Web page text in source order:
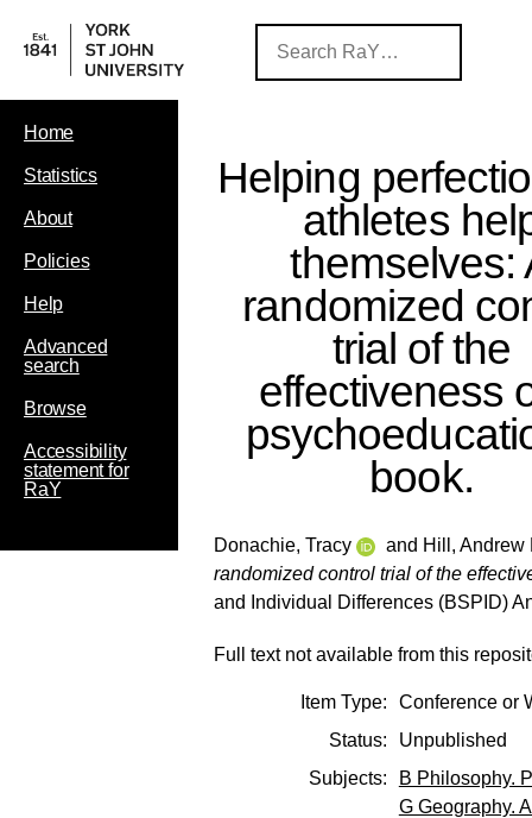
Home
Statistics
About
Policies
Help
Advanced
search
Browse
Accessibility
statement for
RaY
Helping
athletes
themselves:
randomized
trial of the
effectiveness
book.
Donachie, Tracy and Hill, Andrew
randomized control trial of the
and Individual Differences (BSPID)
Full text not available from this
Item Type:
Conference or
Status:
Unpublished
Subjects:
B Philosophy.
G Geography.